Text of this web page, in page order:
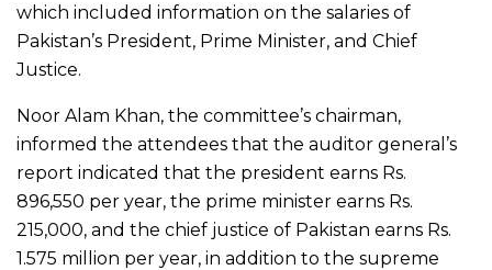
which included information on the salaries of
Pakistan’s President, Prime Minister, and Chief
Justice.
Noor Alam Khan, the committee’s chairman,
informed the attendees that the auditor general’s
report indicated that the president earns Rs.
896,550 per year, the prime minister earns Rs.
215,000, and the chief justice of Pakistan earns Rs.
1.575 million per year, in addition to the supreme